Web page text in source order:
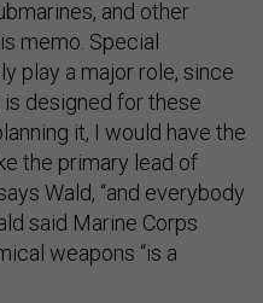
and other
memo. Special
play a major role, since
designed for these
it, I would have the
the primary lead of
Wald, “and everybody
said Marine Corps
weapons “is a